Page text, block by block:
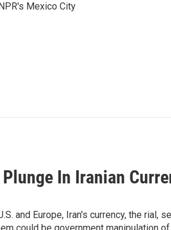
Mexico City
In Iranian
and Europe, Iran's currency, the rial,